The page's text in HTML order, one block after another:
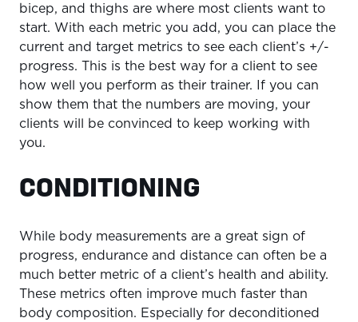
bicep, and thighs are where most clients want to
start. With each metric you add, you can place the
current and target metrics to see each client’s +/-
progress. This is the best way for a client to see
how well you perform as their trainer. If you can
show them that the numbers are moving, your
clients will be convinced to keep working with
you.
CONDITIONING
While body measurements are a great sign of
progress, endurance and distance can often be a
much better metric of a client’s health and ability.
These metrics often improve much faster than
body composition. Especially for deconditioned